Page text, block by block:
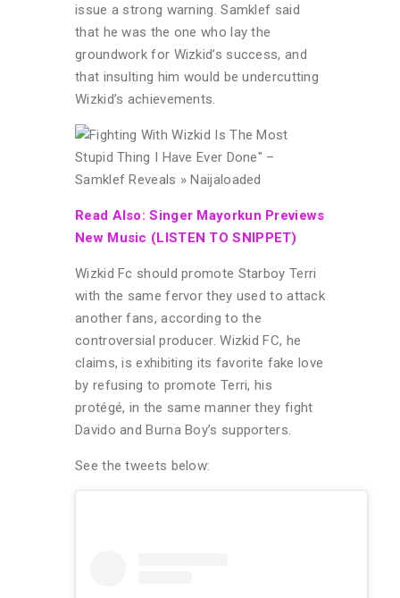
issue a strong warning. Samklef said
that he was the one who lay the
groundwork for Wizkid’s success, and
that insulting him would be undercutting
Wizkid’s achievements.
Read Also: Singer Mayorkun Previews
New Music (LISTEN TO SNIPPET)
Wizkid Fc should promote Starboy Terri
with the same fervor they used to attack
another fans, according to the
controversial producer. Wizkid FC, he
claims, is exhibiting its favorite fake love
by refusing to promote Terri, his
protégé, in the same manner they fight
Davido and Burna Boy’s supporters.
See the tweets below: